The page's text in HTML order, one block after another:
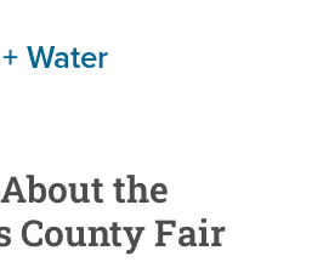
Water
the
County Fair